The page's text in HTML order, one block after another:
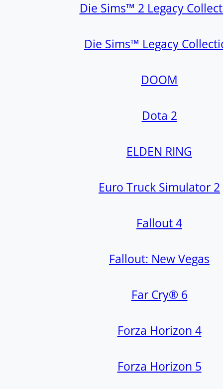
Die Sims™ 2 Legacy
Die Sims™ Legacy
DOOM
Dota 2
ELDEN RING
Euro Truck Simulator 2
Fallout 4
Fallout: New Vegas
Far Cry® 6
Forza Horizon 4
Forza Horizon 5